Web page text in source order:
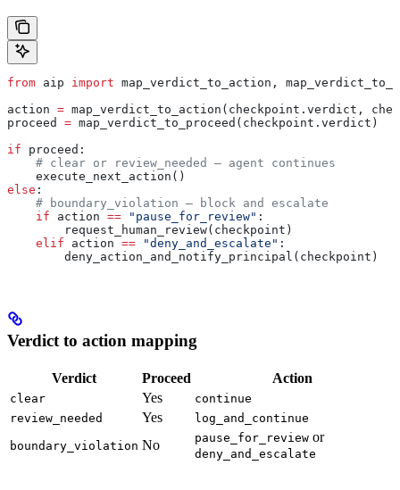
from aip import map_verdict_to_action,
action = map_verdict_to_action(checkpoint.verdict,
proceed = map_verdict_to_proceed(checkpoint.verdict)
if proceed:
    # clear or review_needed — agent continues
    execute_next_action()
else :
    # boundary_violation — block and escalate
    if
action == "pause_for_review" :
        request_human_review(checkpoint)
    elif
action == "deny_and_escalate" :
        deny_action_and_notify_principal(checkpoint)
Verdict to action mapping
Verdict Proceed Action
clear Yes
continue
review_needed
Yes log_and_continue
boundary_violation No pause_for_review or
deny_and_escalate